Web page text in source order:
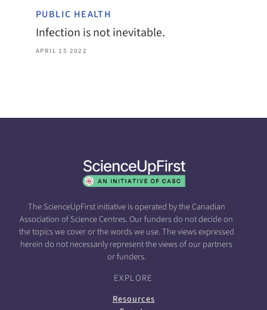
PUBLIC HEALTH
Infection is not inevitable.
APRIL 15 2022
The ScienceUpFirst initiative is operated by the Canadian
Association of Science Centres. Our funders do not decide on
the topics we cover or the words we use. The views expressed
herein do not necessarily represent the views of our partners
or funders.
EXPLORE
Resources